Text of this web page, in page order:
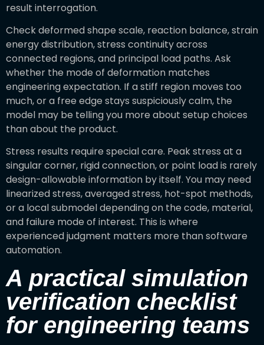
result interrogation.
Check deformed shape scale, reaction balance, strain
energy distribution, stress continuity across
connected regions, and principal load paths. Ask
whether the mode of deformation matches
engineering expectation. If a stiff region moves too
much, or a free edge stays suspiciously calm, the
model may be telling you more about setup choices
than about the product.
Stress results require special care. Peak stress at a
singular corner, rigid connection, or point load is rarely
design-allowable information by itself. You may need
linearized stress, averaged stress, hot-spot methods,
or a local submodel depending on the code, material,
and failure mode of interest. This is where
experienced judgment matters more than software
automation.
A practical simulation
verification checklist
for engineering teams